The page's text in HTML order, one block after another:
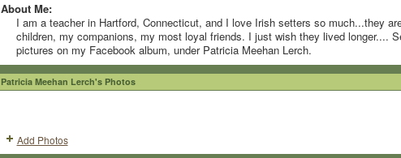
About Me:
I am a teacher in Hartford, Connecticut, and I love Irish setters so much...they
children, my companions, my most loyal friends. I just wish they lived longer....
pictures on my Facebook album, under Patricia Meehan Lerch.
Patricia Meehan Lerch's Photos
Add Photos